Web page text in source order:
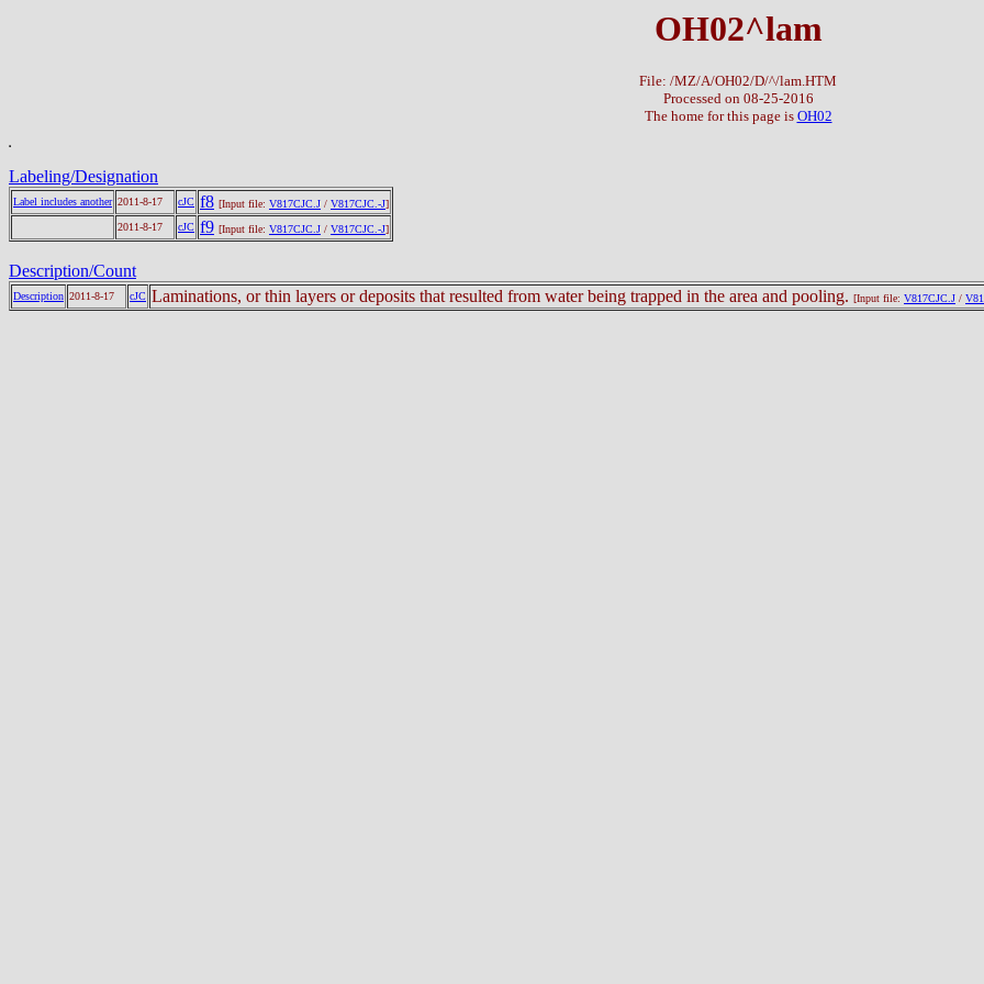
OH02^lam
File: /MZ/A/OH02/D/^/lam.HTM
Processed on 08-25-2016
The home for this page is OH02
Labeling/Designation
Label includes another 2011-8-17 cJC f8 [Input file: V817CJC.J / V817CJC.-J]
2011-8-17
cJC f9 [Input file: V817CJC.J / V817CJC.-J]
Description/Count
Description 2011-8-17 cJC Laminations, or thin layers or deposits that resulted from water being trapped in the area and pooling. [Input file: V817CJC.J /